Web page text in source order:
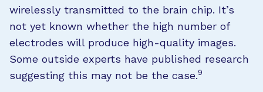
wirelessly transmitted to the brain chip. It’s
not yet known whether the high number of
electrodes will produce high-quality images.
Some outside experts have published research
suggesting this may not be the case.9